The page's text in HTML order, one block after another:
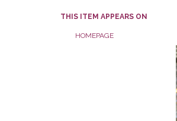
THIS ITEM APPEARS ON
HOMEPAGE